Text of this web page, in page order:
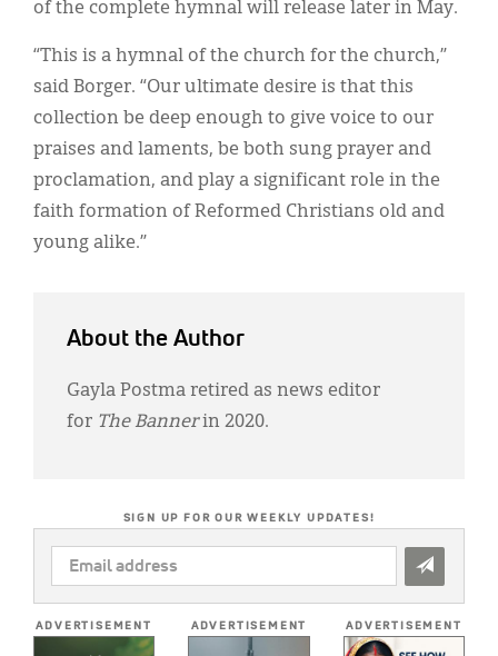
of the complete hymnal will release later in May.
“This is a hymnal of the church for the church,”
said Borger. “Our ultimate desire is that this
collection be deep enough to give voice to our
praises and laments, be both sung prayer and
proclamation, and play a significant role in the
faith formation of Reformed Christians old and
young alike.”
About the Author
Gayla Postma retired as news editor
for The Bannerin 2020.
SIGN UP FOR OUR WEEKLY UPDATES!
EMAIL
ADDRESS
ADVERTISEMENT ADVERTISEMENT ADVERTISEMENT